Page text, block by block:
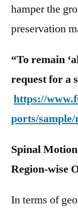
hamper the
preservation
“To remain
request for a
https://
ports/sample/
Spinal
Region-wise
In terms of